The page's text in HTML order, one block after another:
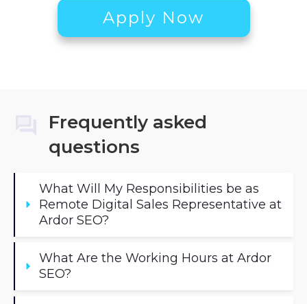
Apply Now
Frequently asked
questions
What Will My Responsibilities be as
Remote Digital Sales Representative at
Ardor SEO?
What Are the Working Hours at Ardor
SEO?